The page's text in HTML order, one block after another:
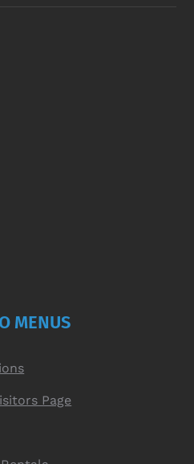
MENUS
Page